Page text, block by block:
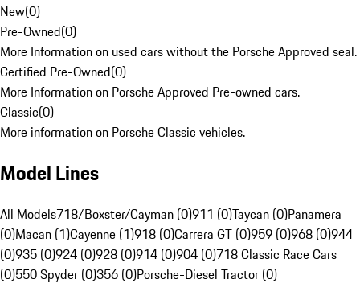
New(0)
Pre-Owned(0)
More Information on used cars without the Porsche Approved seal.
Certified Pre-Owned(0)
More Information on Porsche Approved Pre-owned cars.
Classic(0)
More information on Porsche Classic vehicles.
Model Lines
All Models718/Boxster/Cayman (0)911 (0)Taycan (0)Panamera
(0)Macan (1)Cayenne (1)918 (0)Carrera GT (0)959 (0)968 (0)944
(0)935 (0)924 (0)928 (0)914 (0)904 (0)718 Classic Race Cars
(0)550 Spyder (0)356 (0)Porsche-Diesel Tractor (0)